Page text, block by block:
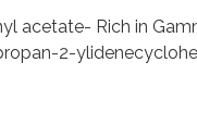
acetate- Rich in
2-